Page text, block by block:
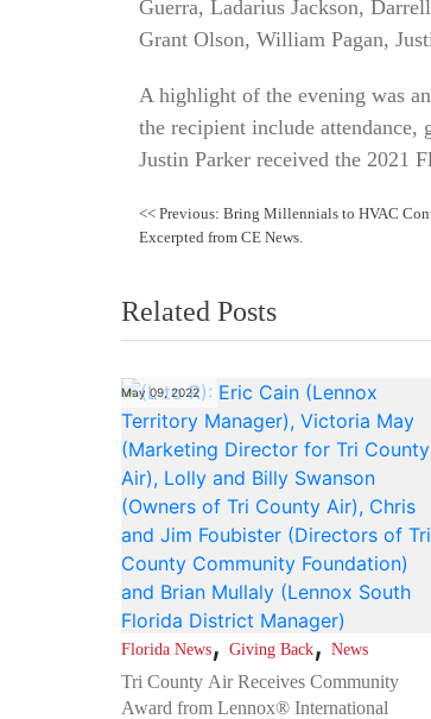
Guerra, Ladarius Jackson,
Grant Olson, William Pagan,
A highlight of the evening was
the recipient include attendance,
Justin Parker received the 2021
Post
<< Previous: Bring Millennials to HVAC
Excerpted from CE News.
Related Posts
May 09, 2022
Florida News, Giving Back, News
Tri County Air Receives Community
Award from Lennox® International